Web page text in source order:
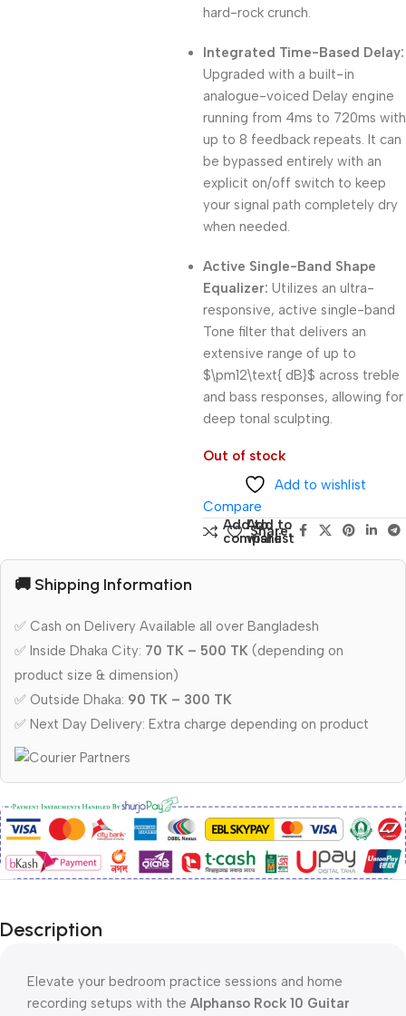
hard-rock crunch.
Integrated Time-Based Delay:
Upgraded with a built-in
analogue-voiced Delay engine
running from 4ms to 720ms with
up to 8 feedback repeats. It can
be bypassed entirely with an
explicit on/off switch to keep
your signal path completely dry
when needed.
Active Single-Band Shape
Equalizer: Utilizes an ultra-
responsive, active single-band
Tone filter that delivers an
extensive range of up to
$\pm12\text{ dB}$ across treble
and bass responses, allowing for
deep tonal sculpting.
Out of stock
Add to wishlist
Compare
Add to
compare
Add to
wishlist
Share:
🚚 Shipping Information
✅ Cash on Delivery Available all over Bangladesh
✅ Inside Dhaka City: 70 TK – 500 TK (depending on
product size & dimension)
✅ Outside Dhaka: 90 TK – 300 TK
✅ Next Day Delivery: Extra charge depending on product
Description
Elevate your bedroom practice sessions and home
recording setups with the Alphanso Rock 10 Guitar